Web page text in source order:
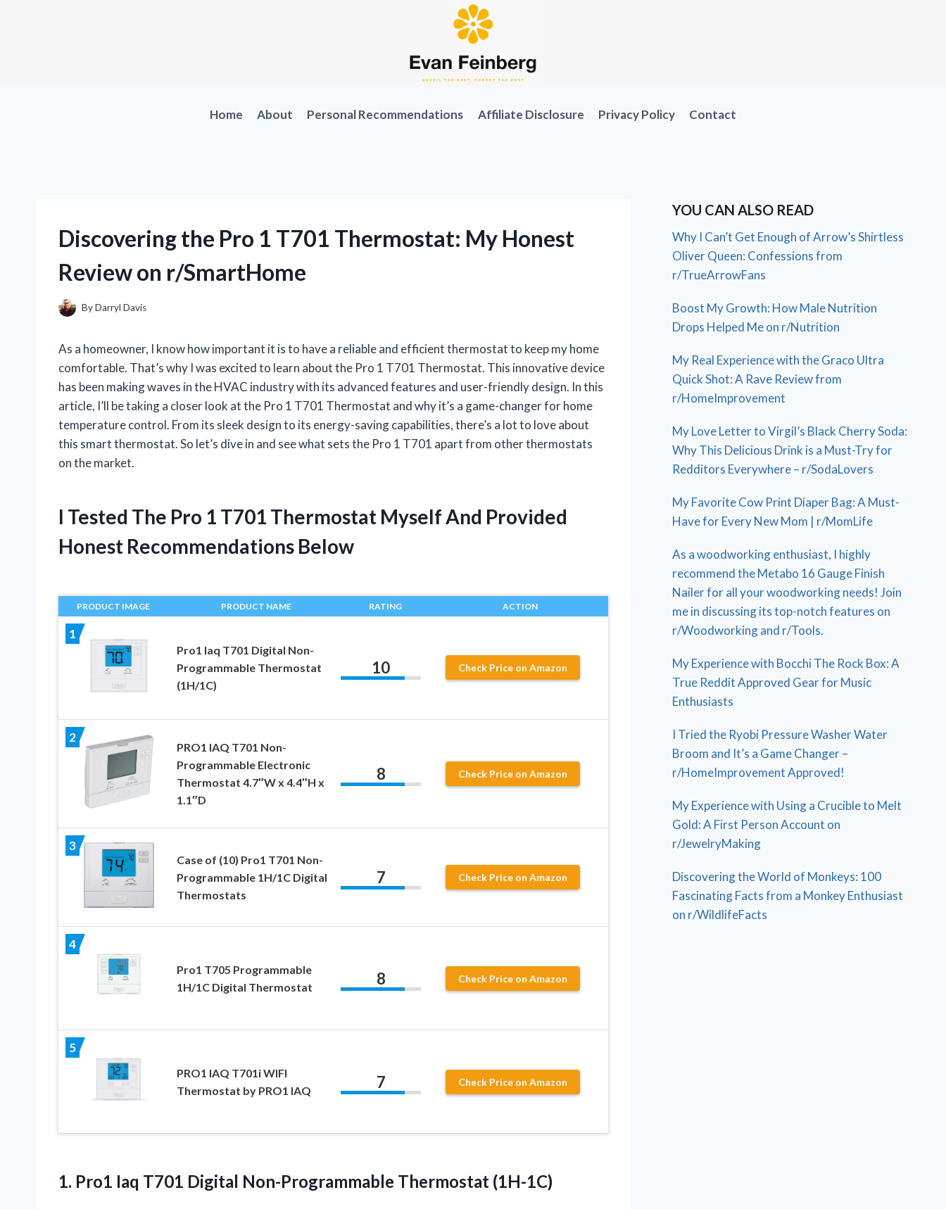
Home About Personal Recommendations Affiliate Disclosure Privacy Policy Contact
Discovering the Pro 1 T701 Thermostat: My Honest
Review on r/SmartHome
ByDarryl Davis
As a homeowner, I know how important it is to have a reliable and efficient thermostat to keep my home
comfortable. That’s why I was excited to learn about the Pro 1 T701 Thermostat. This innovative device
has been making waves in the HVAC industry with its advanced features and user-friendly design. In this
article, I’ll be taking a closer look at the Pro 1 T701 Thermostat and why it’s a game-changer for home
temperature control. From its sleek design to its energy-saving capabilities, there’s a lot to love about
this smart thermostat. So let’s dive in and see what sets the Pro 1 T701 apart from other thermostats
on the market.
I Tested The Pro 1 T701 Thermostat Myself And Provided
Honest Recommendations Below
PRODUCT IMAGE PRODUCT NAME RATING ACTION
1
Pro1 Iaq T701 Digital Non-
Programmable Thermostat
(1H/1C)
10 Check Price on Amazon
2
PRO1 IAQ T701 Non-
Programmable Electronic
Thermostat 4.7″W x 4.4″H x
1.1″D
8 Check Price on Amazon
3
Case of (10) Pro1 T701 Non-
Programmable 1H/1C Digital
Thermostats
7 Check Price on Amazon
4
Pro1 T705 Programmable
1H/1C Digital Thermostat
8 Check Price on Amazon
5
PRO1 IAQ T701i WIFI
Thermostat by PRO1 IAQ
7 Check Price on Amazon
1. Pro1 Iaq T701 Digital Non-Programmable Thermostat (1H-1C)
YOU CAN ALSO READ
Why I Can’t Get Enough of Arrow’s Shirtless
Oliver Queen: Confessions from
r/TrueArrowFans
Boost My Growth: How Male Nutrition
Drops Helped Me on r/Nutrition
My Real Experience with the Graco Ultra
Quick Shot: A Rave Review from
r/HomeImprovement
My Love Letter to Virgil’s Black Cherry Soda:
Why This Delicious Drink is a Must-Try for
Redditors Everywhere – r/SodaLovers
My Favorite Cow Print Diaper Bag: A Must-
Have for Every New Mom | r/MomLife
As a woodworking enthusiast, I highly
recommend the Metabo 16 Gauge Finish
Nailer for all your woodworking needs! Join
me in discussing its top-notch features on
r/Woodworking and r/Tools.
My Experience with Bocchi The Rock Box: A
True Reddit Approved Gear for Music
Enthusiasts
I Tried the Ryobi Pressure Washer Water
Broom and It’s a Game Changer –
r/HomeImprovement Approved!
My Experience with Using a Crucible to Melt
Gold: A First Person Account on
r/JewelryMaking
Discovering the World of Monkeys: 100
Fascinating Facts from a Monkey Enthusiast
on r/WildlifeFacts